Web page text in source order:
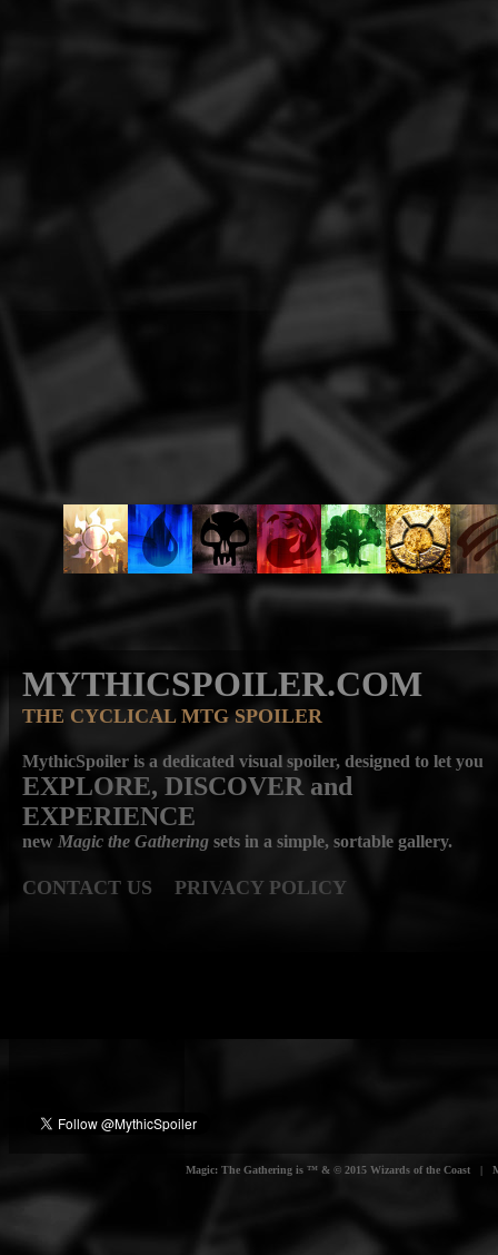
MYTHICSPOILER.COM
THE CYCLICAL MTG SPOILER
MythicSpoiler is a dedicated visual spoiler, designed to let you
EXPLORE, DISCOVER and
EXPERIENCE
new Magic the Gathering sets in a simple, sortable gallery.
CONTACT US PRIVACY POLICY
Magic: The Gathering is ™ & © 2015 Wizards of the Coast |